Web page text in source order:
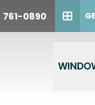
761-0890PHONE
(614)
phone
GET A